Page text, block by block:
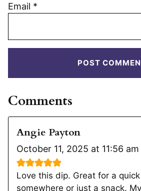
Email *
Comments
Angie Payton
October 11, 2025 at 11:56 am
Love this dip. Great for a
somewhere or just a snack.